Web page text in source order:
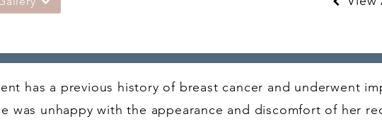
has a previous history of breast cancer and underwent
was unhappy with the appearance and discomfort of her